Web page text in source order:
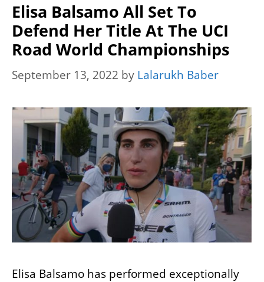
Elisa Balsamo All Set To
Defend Her Title At The UCI
Road World Championships
September 13, 2022 by Lalarukh Baber
Elisa Balsamo has performed exceptionally